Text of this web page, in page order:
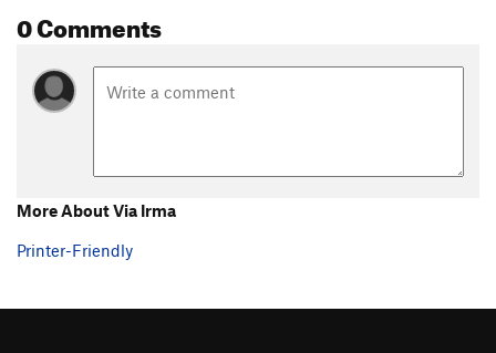
0 Comments
More About Via Irma
Printer-Friendly